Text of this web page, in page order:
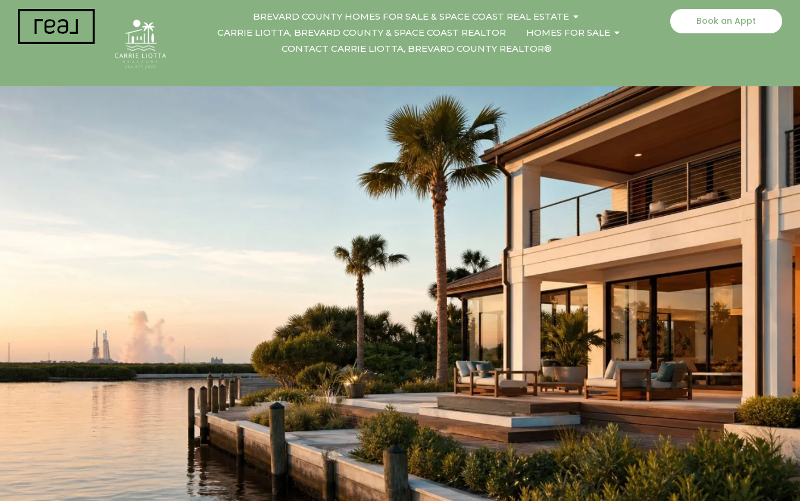
BREVARD COUNTY HOMES FOR SALE & SPACE COAST REAL ESTATE
CARRIE LIOTTA, BREVARD COUNTY & SPACE COAST REALTOR
HOMES FOR SALE
CONTACT CARRIE LIOTTA, BREVARD COUNTY REALTOR®
Book an Appt